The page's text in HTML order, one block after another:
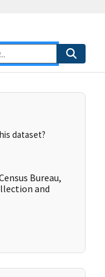
dataset?
Bureau,
and